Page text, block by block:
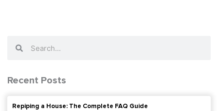
Recent Posts
Repiping a House: The Complete FAQ Guide